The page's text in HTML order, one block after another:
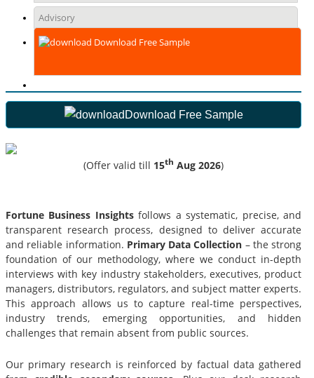
Advisory
Download Free Sample
Download Free Sample
(Offer valid till 15th Aug 2026)
Fortune Business Insightsfollows a systematic, precise, and
transparent research process, designed to deliver accurate
and reliable information. Primary Data Collection – the strong
foundation of our methodology, where we conduct in-depth
interviews with key industry stakeholders, executives, product
managers, distributors, regulators, and subject matter experts.
This approach allows us to capture real-time perspectives,
industry trends, emerging opportunities, and hidden
challenges that remain absent from public sources.
Our primary research is reinforced by factual data gathered